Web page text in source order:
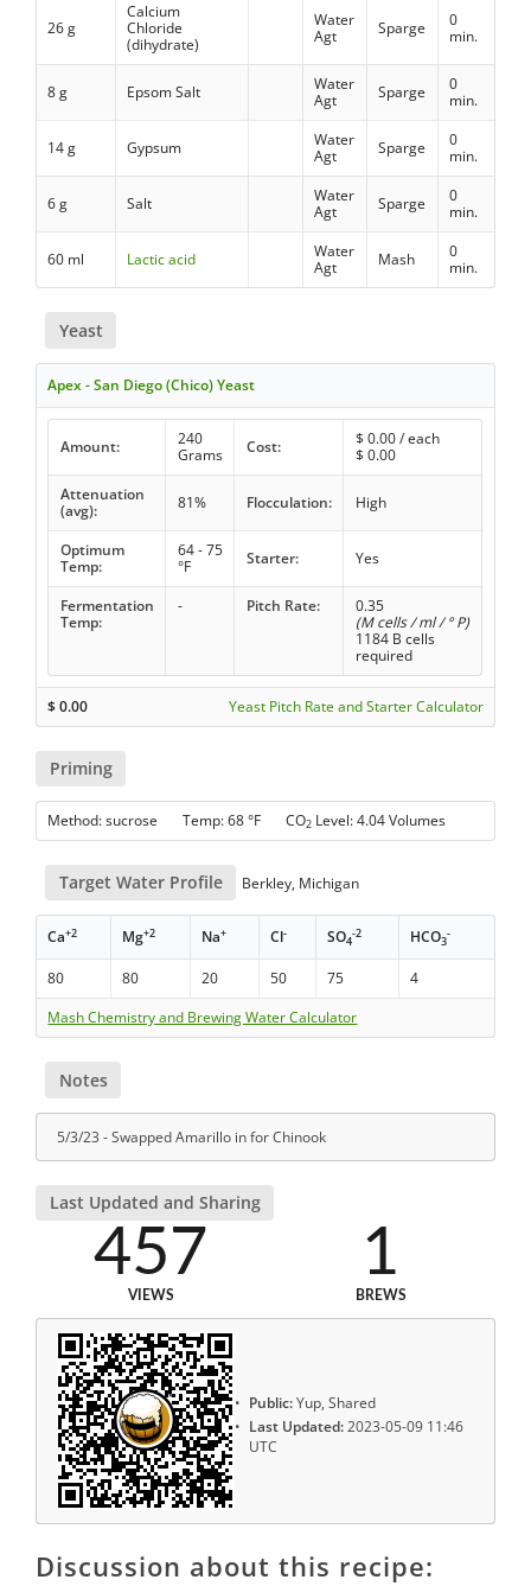
26 g
Calcium
Chloride
(dihydrate)
Water
Agt
Sparge
0
min.
8 g Epsom Salt
Water
Agt
Sparge
0
min.
14 g Gypsum
Water
Agt
Sparge
0
min.
6 g Salt
Water
Agt
Sparge
0
min.
60 ml Lactic acid
Water
Agt
Mash
0
min.
Yeast
Apex - San Diego (Chico) Yeast
Amount:
240
Grams
Cost: $ 0.00/ each
$ 0.00
Attenuation
(avg):
81% Flocculation: High
Optimum
Temp:
64 - 75
°F
Starter: Yes
Fermentation
Temp:
- Pitch Rate:
0.35
(M cells / ml / ° P)
1184 B cells
required
$0.00 Yeast Pitch Rate and Starter Calculator
Priming
Method: sucrose Temp: 68 °F CO2 Level: 4.04 Volumes
Target Water Profile Berkley, Michigan
Ca+2 Mg+2 Na+ Cl- SO4
-2 HCO3
-
80 80 20 50 75
4
Mash Chemistry and Brewing Water Calculator
Notes
5/3/23 - Swapped Amarillo in for Chinook
Last Updated and Sharing
457
VIEWS
1
BREWS
Public:Yup, Shared
Last Updated:2023-05-09 11:46
UTC
Discussion about this recipe: